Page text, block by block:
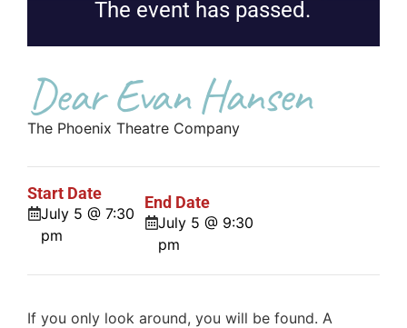
The event has passed.
Dear Evan Hansen
The Phoenix Theatre Company
Start Date
July 5 @ 7:30
pm
End Date
July 5 @ 9:30
pm
If you only look around, you will be found. A